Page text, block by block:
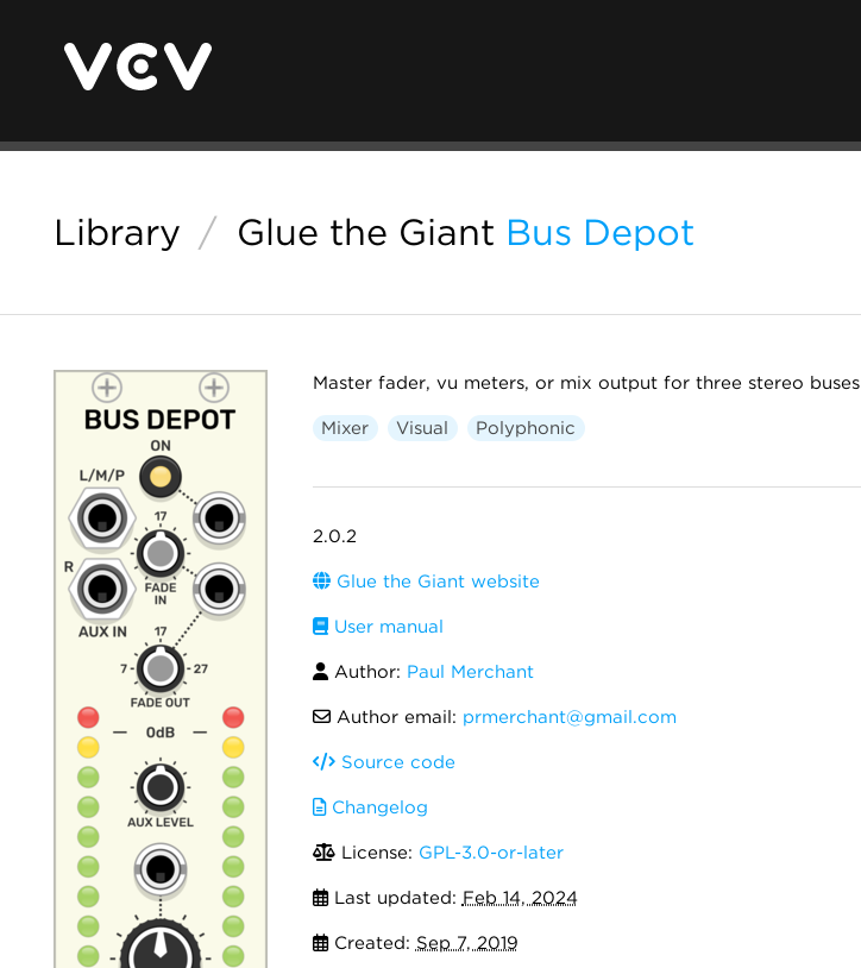
Library / Glue the Giant Bus Depot
Master fader, vu meters, or mix output for three stereo buses
Mixer Visual Polyphonic
2.0.2
Glue the Giant website
User manual
Author: Paul Merchant
Author email: prmerchant@gmail.com
Source code
Changelog
License: GPL-3.0-or-later
Last updated: Feb 14, 2024
Created: Sep 7, 2019